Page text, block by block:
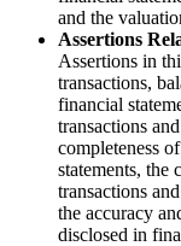
and the
Assertions
Assertions in
transactions,
financial
transactions
completeness
statements, the
transactions
the accuracy
disclosed in